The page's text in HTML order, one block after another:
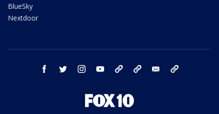
BlueSky
Nextdoor
facebook twitter instagram youtube bluesky email